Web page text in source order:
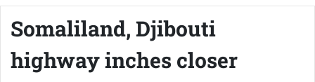
Somaliland, Djibouti
highway inches closer